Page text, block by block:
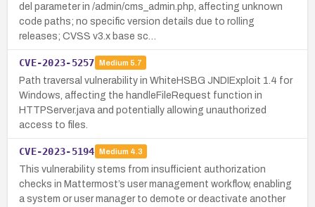
del parameter in /admin/cms_admin.php, affecting unknown
code paths; no specific version details due to rolling
releases; CVSS v3.x base sc…
CVE-2023-5257 Medium 5.7
Path traversal vulnerability in WhiteHSBG JNDIExploit 1.4 for
Windows, affecting the handleFileRequest function in
HTTPServer.java and potentially allowing unauthorized
access to files.
CVE-2023-5194 Medium 4.3
This vulnerability stems from insufficient authorization
checks in Mattermost’s user management workflow, enabling
a system or user manager to demote or deactivate another